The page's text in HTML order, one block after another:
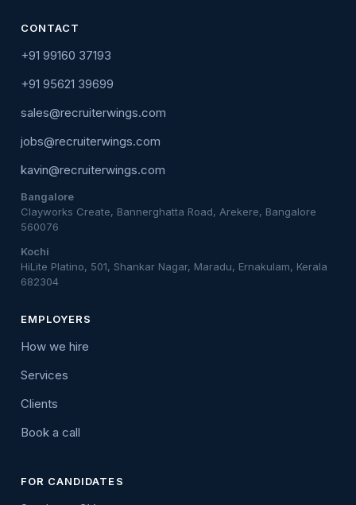
CONTACT
+91 99160 37193
+91 95621 39699
sales@recruiterwings.com
jobs@recruiterwings.com
kavin@recruiterwings.com
Bangalore
Clayworks Create, Bannerghatta Road, Arekere, Bangalore
560076
Kochi
HiLite Platino, 501, Shankar Nagar, Maradu, Ernakulam, Kerala
682304
EMPLOYERS
How we hire
Services
Clients
Book a call
FOR CANDIDATES